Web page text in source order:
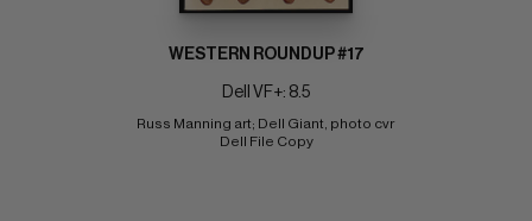
WESTERN ROUNDUP #17
Dell VF+: 8.5
Russ Manning art; Dell Giant, photo cvr
Dell File Copy